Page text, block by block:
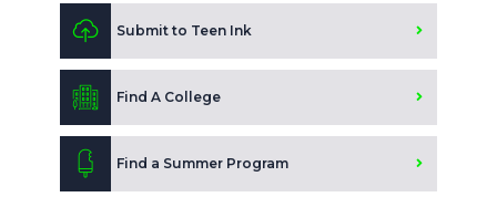
Submit to Teen Ink
Find A College
Find a Summer Program